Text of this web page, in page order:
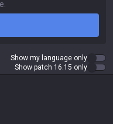
Show my language only
Show patch 16.15 only